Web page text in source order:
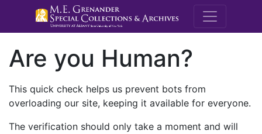
M.E.
Are you Human?
This quick check helps us prevent bots from
overloading our site, keeping it available for everyone.
The verification should only take a moment and will